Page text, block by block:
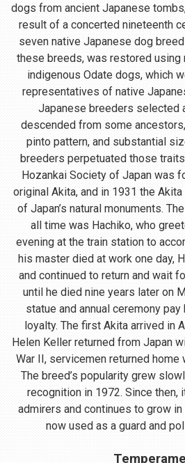
dogs from ancient Japanese
result of a concerted nineteenth
seven native Japanese dog
these breeds, was restored using
indigenous Odate dogs, which
representatives of native
Japanese breeders selected
descended from some
pinto pattern, and substantial
breeders perpetuated those
Hozankai Society of Japan was
original Akita, and in 1931 the
of Japan’s natural monuments.
all time was Hachiko, who
evening at the train station to
his master died at work one day,
and continued to return and wait
until he died nine years later on
statue and annual ceremony pay
loyalty. The first Akita arrived in
Helen Keller returned from Japan
War II, servicemen returned home
The breed’s popularity grew
recognition in 1972. Since then,
admirers and continues to grow
now used as a guard and